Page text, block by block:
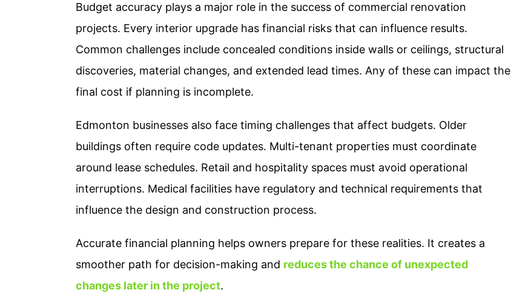
Budget accuracy plays a major role in the success of commercial renovation
projects. Every interior upgrade has financial risks that can influence results.
Common challenges include concealed conditions inside walls or ceilings, structural
discoveries, material changes, and extended lead times. Any of these can impact the
final cost if planning is incomplete.
Edmonton businesses also face timing challenges that affect budgets. Older
buildings often require code updates. Multi-tenant properties must coordinate
around lease schedules. Retail and hospitality spaces must avoid operational
interruptions. Medical facilities have regulatory and technical requirements that
influence the design and construction process.
Accurate financial planning helps owners prepare for these realities. It creates a
smoother path for decision-making and reduces the chance of unexpected
changes later in the project.